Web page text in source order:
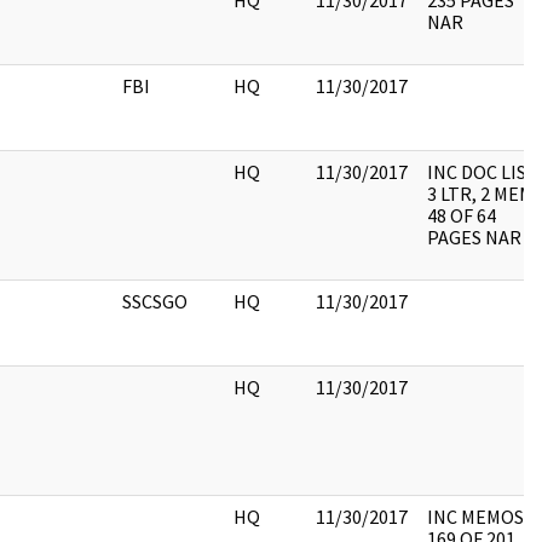
NAR
FBI HQ 11/30/2017
HQ 11/30/2017
INC DOC LIST,
3 LTR, 2
48 OF 64
PAGES NAR
SSCSGO HQ 11/30/2017
HQ 11/30/2017
HQ 11/30/2017
INC MEMOS,